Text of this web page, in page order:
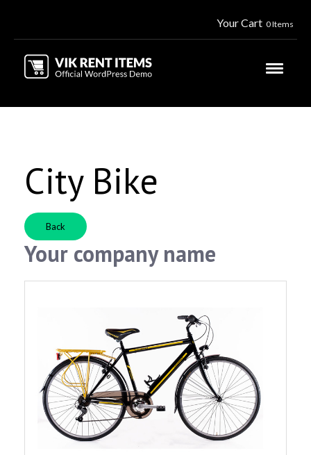
Your Cart 0 Items
City Bike
Back
Your company name